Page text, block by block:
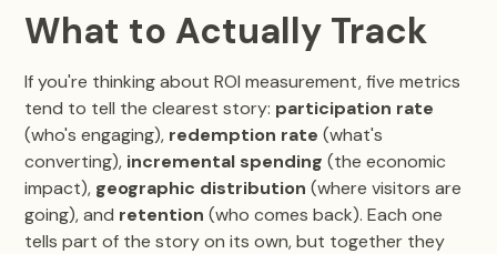
What to Actually Track
If you're thinking about ROI measurement, five metrics
tend to tell the clearest story: participation rate
(who's engaging), redemption rate (what's
converting), incremental spending (the economic
impact), geographic distribution (where visitors are
going), and retention (who comes back). Each one
tells part of the story on its own, but together they